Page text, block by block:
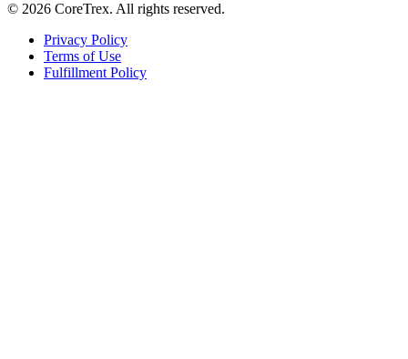
© 2026 CoreTrex. All rights reserved.
Privacy Policy
Terms of Use
Fulfillment Policy